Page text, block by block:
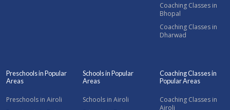
Coaching Classes in
Bhopal
Coaching Classes in
Dharwad
Preschools in Popular
Areas
Preschools in Airoli
Schools in Popular
Areas
Schools in Airoli
Coaching Classes in
Popular Areas
Coaching Classes in
Airoli